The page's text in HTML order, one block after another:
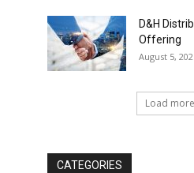
D&H
Offering
August 5,
Load more
CATEGORIES